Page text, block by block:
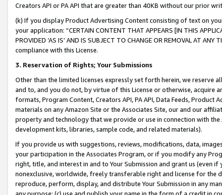
Creators API or PA API that are greater than 40KB without our prior
(k) If you display Product Advertising Content consisting of text on
your application: “CERTAIN CONTENT THAT APPEARS [IN THIS
PROVIDED ‘AS IS’ AND IS SUBJECT TO CHANGE OR REMOVAL AT
compliance with this License.
3. Reservation of Rights; Your Submissions
Other than the limited licenses expressly set forth herein, we
and to, and you do not, by virtue of this License or otherwise, acquire
formats, Program Content, Creators API, PA API, Data Feeds,
materials on any Amazon Site or the Associates Site, our and our
property and technology that we provide or use in connection with
development kits, libraries, sample code, and related materials).
If you provide us with suggestions, reviews, modifications, data,
your participation in the Associates Program, or if you modify any
right, title, and interest in and to Your Submission and grant us (even
nonexclusive, worldwide, freely transferable right and license for
reproduce, perform, display, and distribute Your Submission in any
any purpose; (c) use and publish your name in the form of a credit in